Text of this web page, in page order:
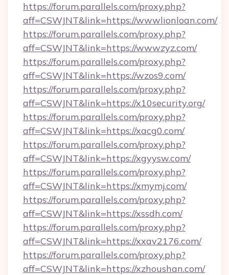
https://forum.parallels.com/proxy.php?
aff=CSWJNT&link=https://wwwlionloan.com/
https://forum.parallels.com/proxy.php?
aff=CSWJNT&link=https://wwwzyz.com/
https://forum.parallels.com/proxy.php?
aff=CSWJNT&link=https://wzos9.com/
https://forum.parallels.com/proxy.php?
aff=CSWJNT&link=https://x10security.org/
https://forum.parallels.com/proxy.php?
aff=CSWJNT&link=https://xacg0.com/
https://forum.parallels.com/proxy.php?
aff=CSWJNT&link=https://xgyysw.com/
https://forum.parallels.com/proxy.php?
aff=CSWJNT&link=https://xmymj.com/
https://forum.parallels.com/proxy.php?
aff=CSWJNT&link=https://xssdh.com/
https://forum.parallels.com/proxy.php?
aff=CSWJNT&link=https://xxav2176.com/
https://forum.parallels.com/proxy.php?
aff=CSWJNT&link=https://xzhoushan.com/